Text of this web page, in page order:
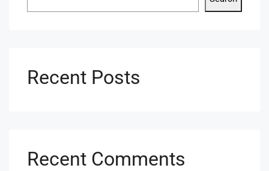
Recent Posts
Recent Comments